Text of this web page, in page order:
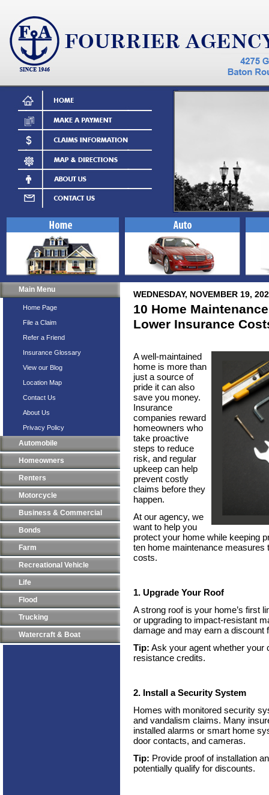
Main Menu
Home Page
File a Claim
Refer a Friend
Insurance Glossary
View our Blog
Location Map
Contact Us
About Us
Privacy Policy
Automobile
Homeowners
Renters
Motorcycle
Business & Commercial
Bonds
Farm
Recreational Vehicle
Life
Flood
Trucking
Watercraft & Boat
WEDNESDAY, NOVEMBER 19,
10 Home
Lower Insurance
A well-maintained
home is more than
just a source of
pride it can also
save you money.
Insurance
companies reward
homeowners who
take proactive
steps to reduce
risk, and regular
upkeep can help
prevent costly
claims before they
happen.
At our agency, we
want to help you
protect your home while keeping
ten home maintenance
costs.
1. Upgrade Your Roof
A strong roof is your home’s first
or upgrading to impact-resistant
damage and may earn a discount
Tip: Ask your agent whether your
resistance credits.
2. Install a Security System
Homes with monitored security
and vandalism claims. Many
installed alarms or smart home
door contacts, and cameras.
Tip: Provide proof of installation
potentially qualify for discounts.